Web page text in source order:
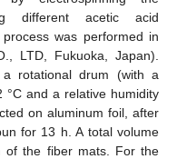
different acetic acid
was performed in
LTD, Fukuoka, Japan).
rotational drum (with a
and a relative humidity
on aluminum foil, after
for 13 h. A total volume
of the fiber mats. For the